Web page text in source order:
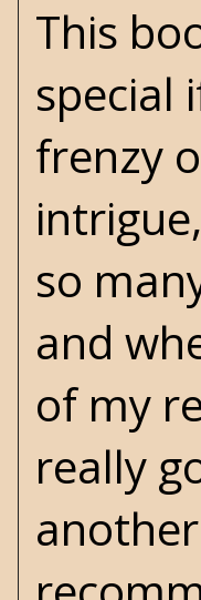
This
special
frenzy
so
and
of my
really